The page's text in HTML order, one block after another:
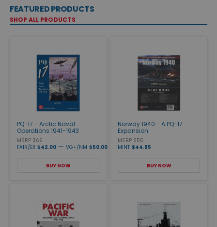
FEATURED PRODUCTS
SHOP ALL PRODUCTS
PQ-17 - Arctic Naval
Operations 1941-1943
MSRP $69
FAIR/EX $42.00 — VG+/NM $50.00
BUY NOW
Norway 1940 - A PQ-17
Expansion
MSRP $55
MINT $44.95
BUY NOW